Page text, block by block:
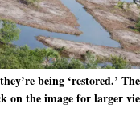
being ‘restored.’
on the image for larger